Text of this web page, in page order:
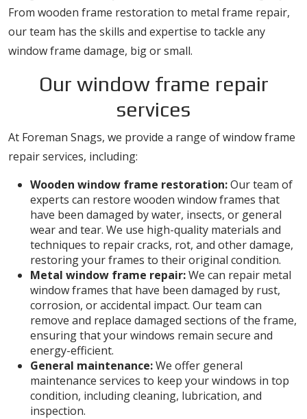
From wooden frame restoration to metal frame repair,
our team has the skills and expertise to tackle any
window frame damage, big or small.
Our window frame repair
services
At Foreman Snags, we provide a range of window frame
repair services, including:
Wooden window frame restoration:Our team of
experts can restore wooden window frames that
have been damaged by water, insects, or general
wear and tear. We use high-quality materials and
techniques to repair cracks, rot, and other damage,
restoring your frames to their original condition.
Metal window frame repair:We can repair metal
window frames that have been damaged by rust,
corrosion, or accidental impact. Our team can
remove and replace damaged sections of the frame,
ensuring that your windows remain secure and
energy-efficient.
General maintenance:We offer general
maintenance services to keep your windows in top
condition, including cleaning, lubrication, and
inspection.